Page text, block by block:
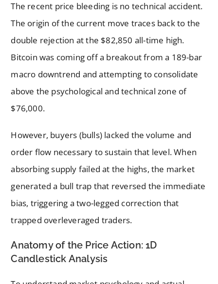
The recent price bleeding is no technical accident.
The origin of the current move traces back to the
double rejection at the $82,850 all-time high.
Bitcoin was coming off a breakout from a 189-bar
macro downtrend and attempting to consolidate
above the psychological and technical zone of
$76,000.
However, buyers (bulls) lacked the volume and
order flow necessary to sustain that level. When
absorbing supply failed at the highs, the market
generated a bull trap that reversed the immediate
bias, triggering a two-legged correction that
trapped overleveraged traders.
Anatomy of the Price Action: 1D
Candlestick Analysis